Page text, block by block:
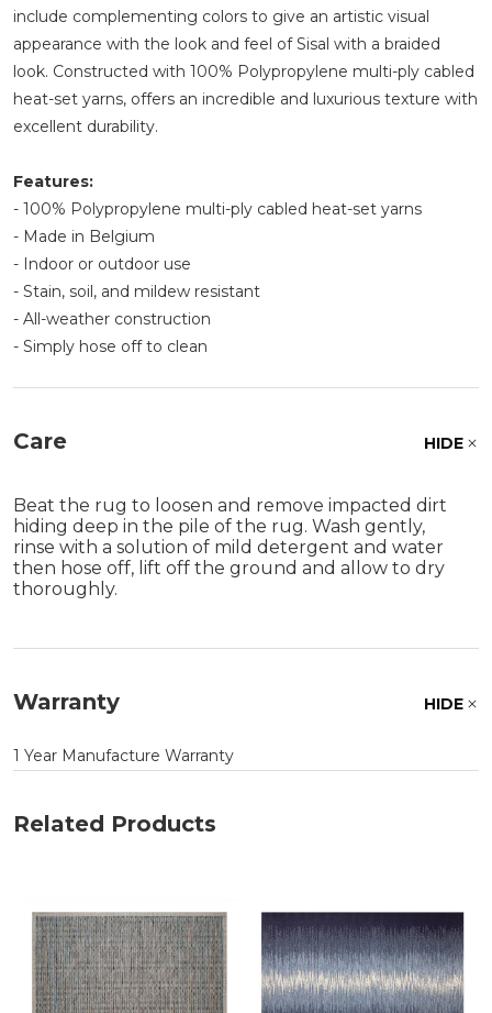
include complementing colors to give an artistic visual
appearance with the look and feel of Sisal with a braided
look. Constructed with 100% Polypropylene multi-ply cabled
heat-set yarns, offers an incredible and luxurious texture with
excellent durability.
Features:
- 100% Polypropylene multi-ply cabled heat-set yarns
- Made in Belgium
- Indoor or outdoor use
- Stain, soil, and mildew resistant
- All-weather construction
- Simply hose off to clean
Care HIDE
Beat the rug to loosen and remove impacted dirt
hiding deep in the pile of the rug. Wash gently,
rinse with a solution of mild detergent and water
then hose off, lift off the ground and allow to dry
thoroughly.
Warranty HIDE
1 Year Manufacture Warranty
Related Products